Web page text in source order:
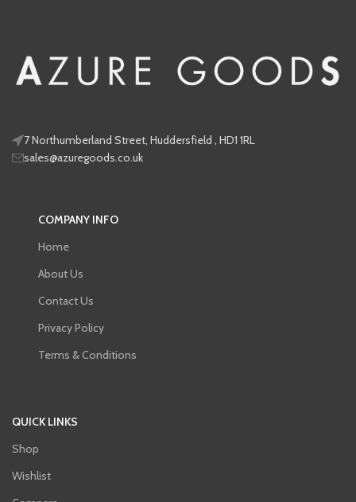
7 Northumberland Street, Huddersfield , HD1 1RL
sales@azuregoods.co.uk
COMPANY INFO
Home
About Us
Contact Us
Privacy Policy
Terms & Conditions
QUICK LINKS
Shop
Wishlist